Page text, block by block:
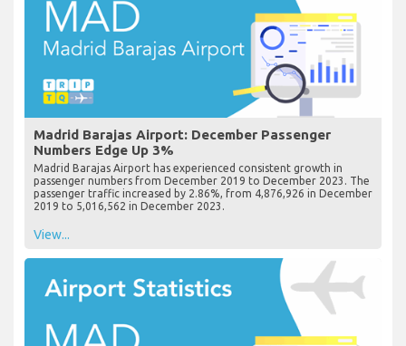
Madrid Barajas Airport: December Passenger
Numbers Edge Up 3%
Madrid Barajas Airport has experienced consistent growth in
passenger numbers from December 2019 to December 2023. The
passenger traffic increased by 2.86%, from 4,876,926 in December
2019 to 5,016,562 in December 2023.
View...